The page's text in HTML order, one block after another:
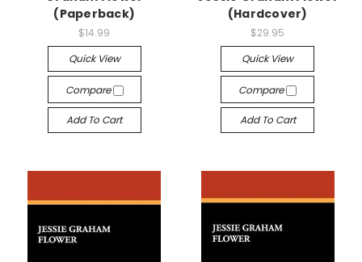
(Paperback)
$14.99
Quick View
Compare
Add To Cart
(Hardcover)
$29.95
Quick View
Compare
Add To Cart